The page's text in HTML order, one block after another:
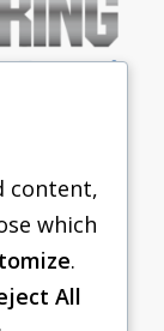
content,
which
.
All